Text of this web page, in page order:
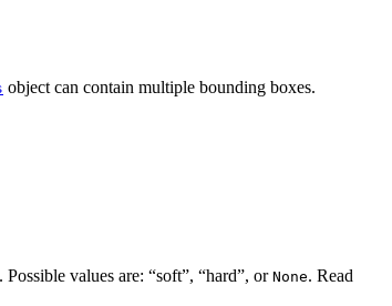
object can contain multiple bounding boxes.
values are: “soft”, “hard”, or None. Read